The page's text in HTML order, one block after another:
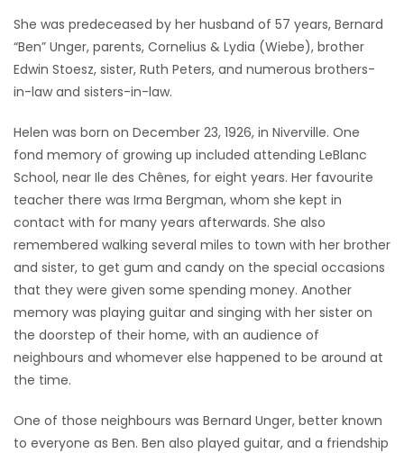
MAHJONG
MATCH-
3
PUZZLE
She was predeceased by her husband of 57 years, Bernard
“Ben” Unger, parents, Cornelius & Lydia (Wiebe), brother
Edwin Stoesz, sister, Ruth Peters, and numerous brothers-
in-law and sisters-in-law.
Helen was born on December 23, 1926, in Niverville. One
fond memory of growing up included attending LeBlanc
School, near Ile des Chênes, for eight years. Her favourite
teacher there was Irma Bergman, whom she kept in
contact with for many years afterwards. She also
remembered walking several miles to town with her brother
and sister, to get gum and candy on the special occasions
that they were given some spending money. Another
memory was playing guitar and singing with her sister on
the doorstep of their home, with an audience of
neighbours and whomever else happened to be around at
the time.
One of those neighbours was Bernard Unger, better known
to everyone as Ben. Ben also played guitar, and a friendship